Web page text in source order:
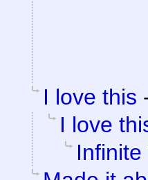
I love this
I love
Infinite